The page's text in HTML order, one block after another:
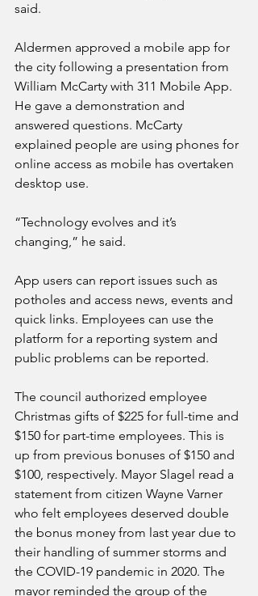
said.
Aldermen approved a mobile app for
the city following a presentation from
William McCarty with 311 Mobile App.
He gave a demonstration and
answered questions. McCarty
explained people are using phones for
online access as mobile has overtaken
desktop use.
“Technology evolves and it’s
changing,” he said.
App users can report issues such as
potholes and access news, events and
quick links. Employees can use the
platform for a reporting system and
public problems can be reported.
The council authorized employee
Christmas gifts of $225 for full-time and
$150 for part-time employees. This is
up from previous bonuses of $150 and
$100, respectively. Mayor Slagel read a
statement from citizen Wayne Varner
who felt employees deserved double
the bonus money from last year due to
their handling of summer storms and
the COVID-19 pandemic in 2020. The
mayor reminded the group of the